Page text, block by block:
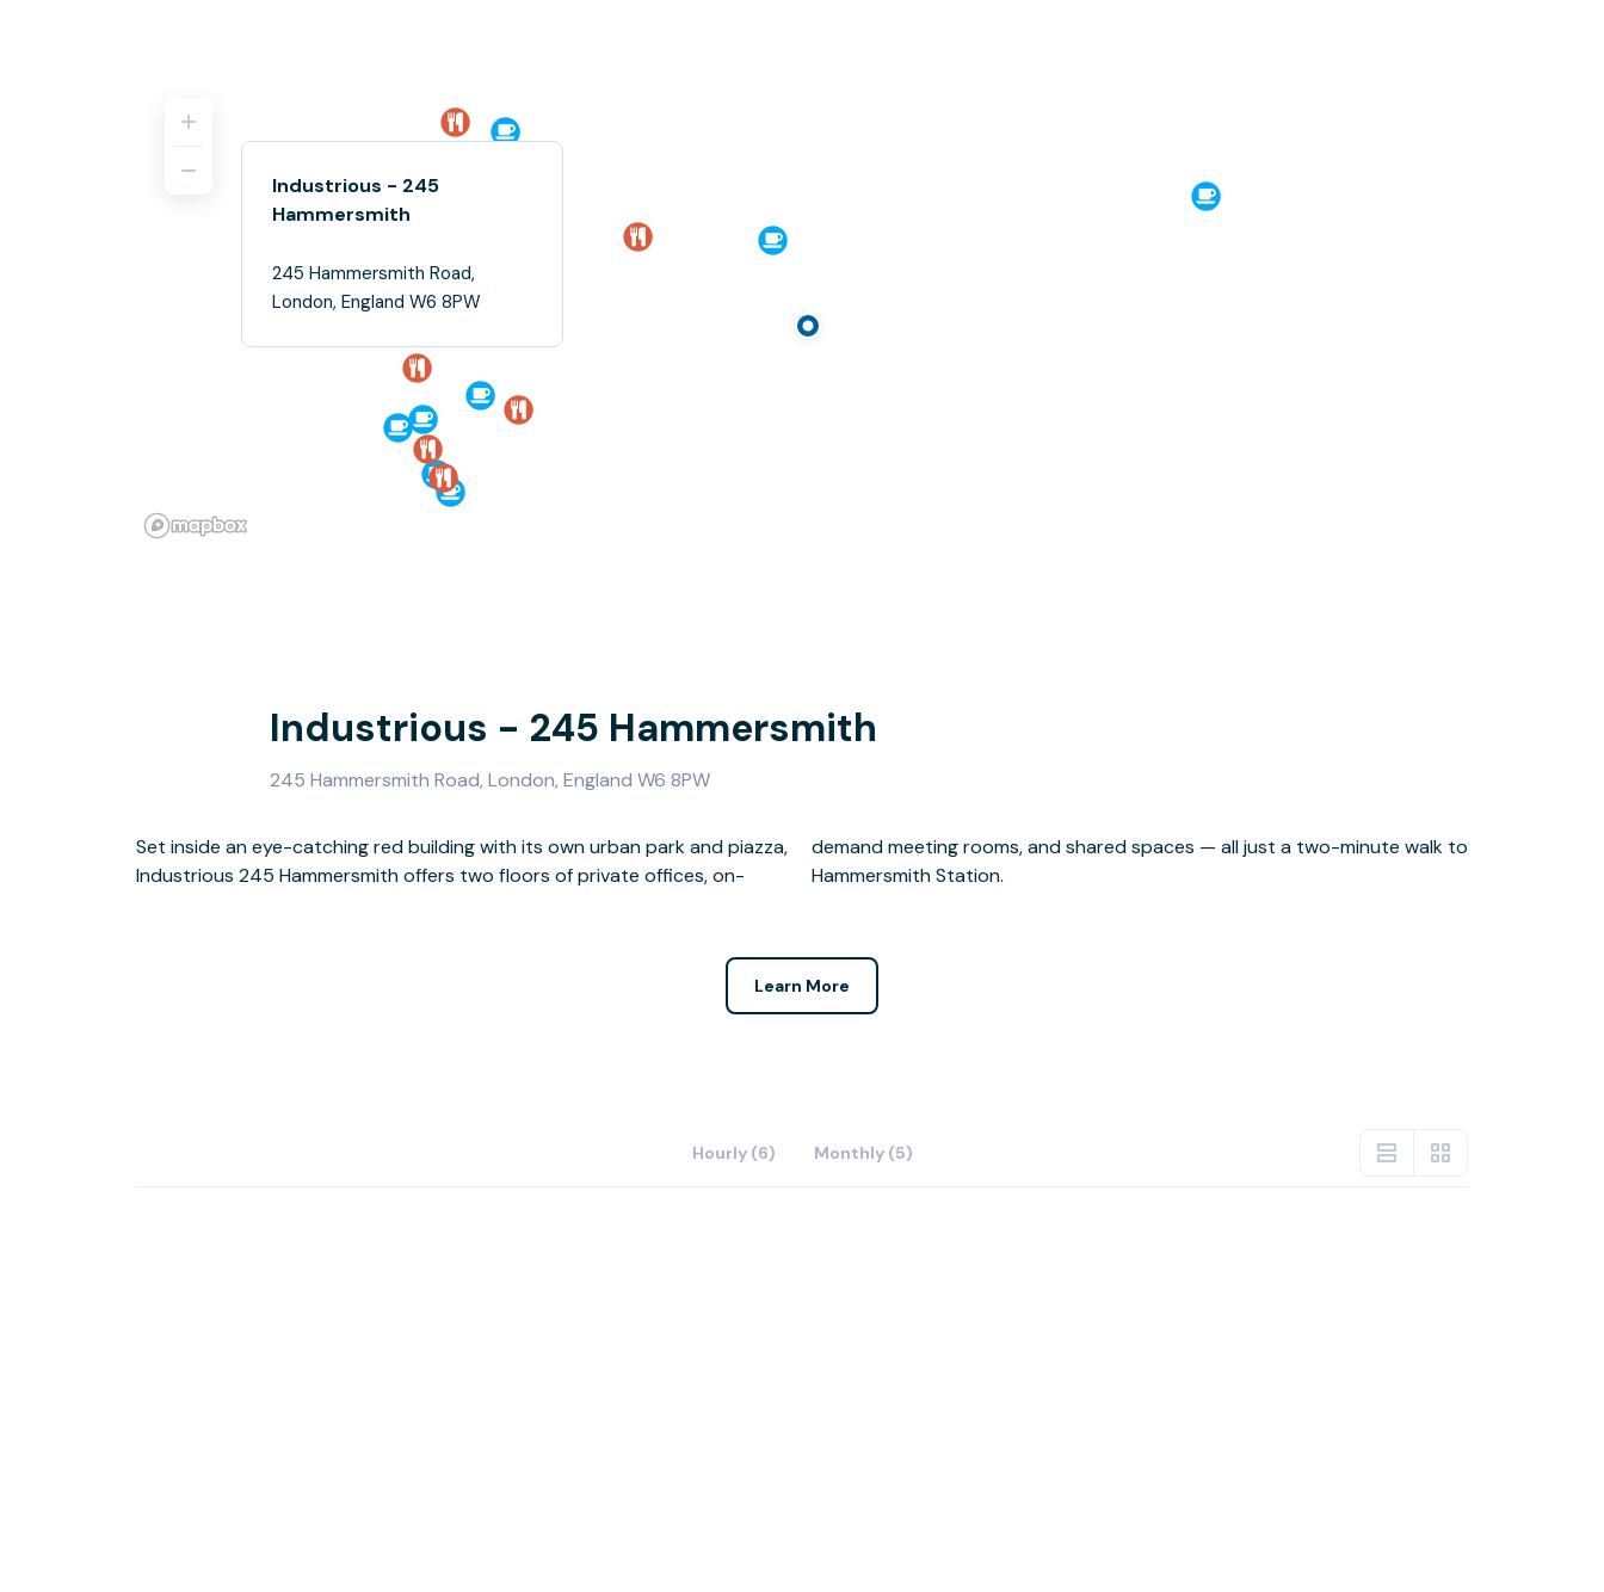
Industrious - 245
Hammersmith
245 Hammersmith Road,
London, England W6 8PW
Industrious - 245 Hammersmith
245 Hammersmith Road, London, England W6 8PW
Set inside an eye-catching red building with its own urban park and piazza,
Industrious 245 Hammersmith offers two floors of private offices, on-
demand meeting rooms, and shared spaces — all just a two-minute walk to
Hammersmith Station.
Learn More
Hourly (6) Monthly (5)